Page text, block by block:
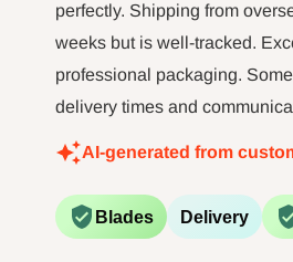
perfectly. Shipping from
weeks but is well-tracked.
professional packaging.
delivery times and
AI-generated from
Blades Delivery